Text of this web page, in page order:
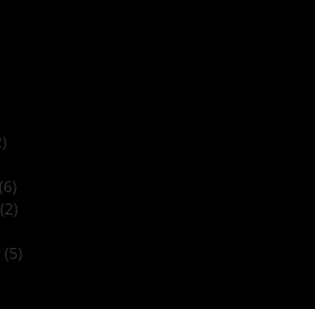
(6)
(2)
(5)